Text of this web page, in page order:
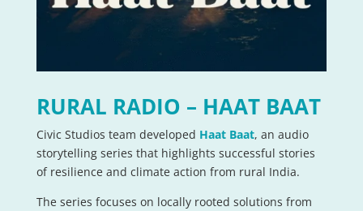
RURAL RADIO – HAAT BAAT
Civic Studios team developed Haat Baat, an audio
storytelling series that highlights successful stories
of resilience and climate action from rural India.
The series focuses on locally rooted solutions from